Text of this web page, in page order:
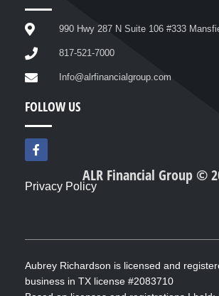
990 Hwy 287 N Suite 106 #333
817-521-7000
Info@alrfinancialgroup.com
FOLLOW US
F
a
c
b
ALR Financial Group ©
Privacy Policy
Aubrey Richardson is licensed and
business in TX license #2083710